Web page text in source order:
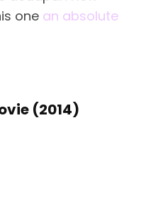
one an absolute
(2014)